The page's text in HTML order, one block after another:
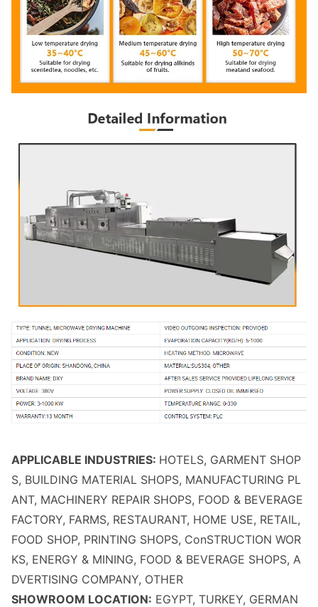
APPLICABLE INDUSTRIES: HOTELS, GARMENT SHOP
S, BUILDING MATERIAL SHOPS, MANUFACTURING PL
ANT, MACHINERY REPAIR SHOPS, FOOD & BEVERAGE
FACTORY, FARMS, RESTAURANT, HOME USE, RETAIL,
FOOD SHOP, PRINTING SHOPS, ConSTRUCTION WOR
KS, ENERGY & MINING, FOOD & BEVERAGE SHOPS, A
DVERTISING COMPANY, OTHER
SHOWROOM LOCATION: EGYPT, TURKEY, GERMAN